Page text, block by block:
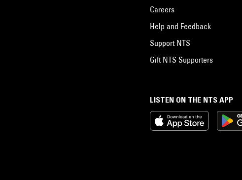
LISTEN ON THE NTS APP
Careers
Help and Feedback
Support NTS
Gift NTS Supporters